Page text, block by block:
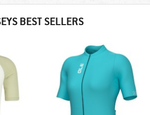
BEST SELLERS